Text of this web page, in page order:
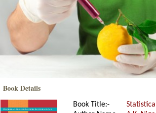
Book Details
Book Title:-